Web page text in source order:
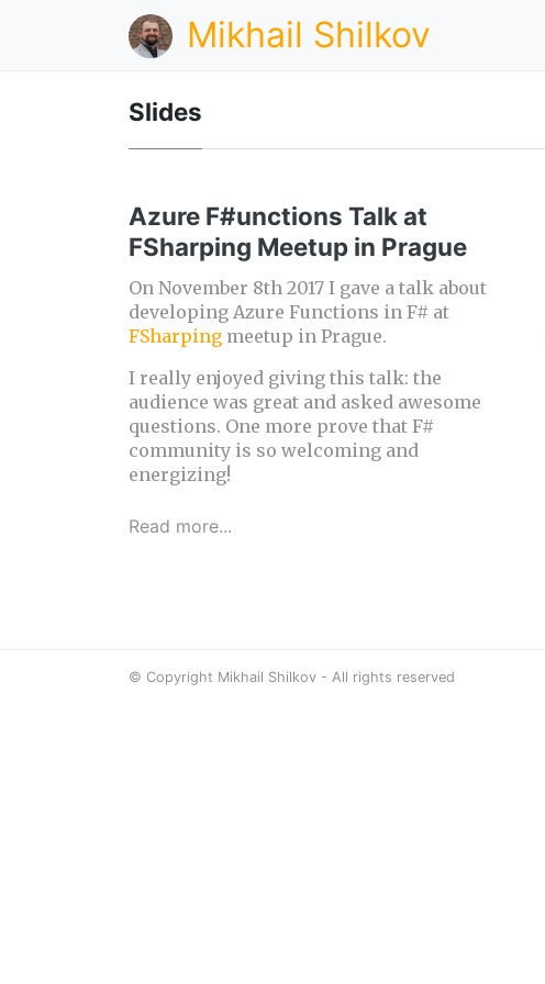
Mikhail Shilkov
Slides
Azure F#unctions Talk at
FSharping Meetup in Prague
On November 8th 2017 I gave a talk about
developing Azure Functions in F# at
FSharping meetup in Prague.
I really enjoyed giving this talk: the
audience was great and asked awesome
questions. One more prove that F#
community is so welcoming and
energizing!
Read more...
© Copyright Mikhail Shilkov - All rights reserved